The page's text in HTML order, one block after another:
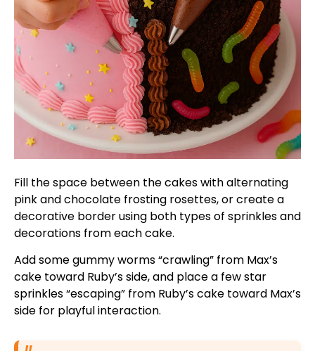
Fill the space between the cakes with alternating
pink and chocolate frosting rosettes, or create a
decorative border using both types of sprinkles and
decorations from each cake.
Add some gummy worms “crawling” from Max’s
cake toward Ruby’s side, and place a few star
sprinkles “escaping” from Ruby’s cake toward Max’s
side for playful interaction.